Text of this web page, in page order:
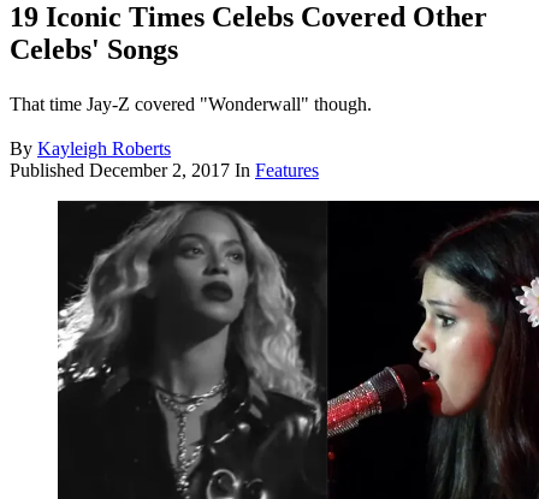
19 Iconic Times Celebs Covered Other
Celebs' Songs
That time Jay-Z covered "Wonderwall" though.
By Kayleigh Roberts
Published December 2, 2017 In Features